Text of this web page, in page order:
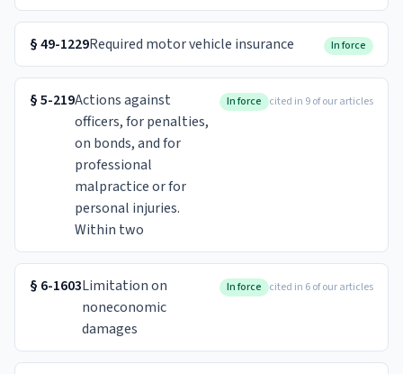
§49-1229Required motor vehicle insurance In force
§5-219Actions against
officers, for penalties,
on bonds, and for
professional
malpractice or for
personal injuries.
Within two
In force cited in 9 of our articles
§ 6-1603Limitation on
noneconomic
damages
In force cited in 6 of our articles